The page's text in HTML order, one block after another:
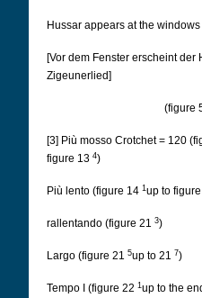
Hussar appears at the
[Vor dem Fenster erscheint der
Zigeunerlied]
(figure
[3] Più mosso Crotchet = 120
figure 13 4)
Più lento (figure 14 1 up to
rallentando (figure 21 3)
Largo (figure 21 5up to 21 7)
Tempo I (figure 22 1 up to the